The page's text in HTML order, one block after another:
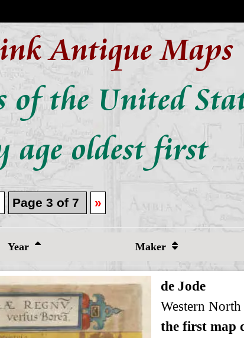
Antique Maps
of the United
age oldest first
Page 3 of 7 »
Year Maker
de Jode
Western
the first map